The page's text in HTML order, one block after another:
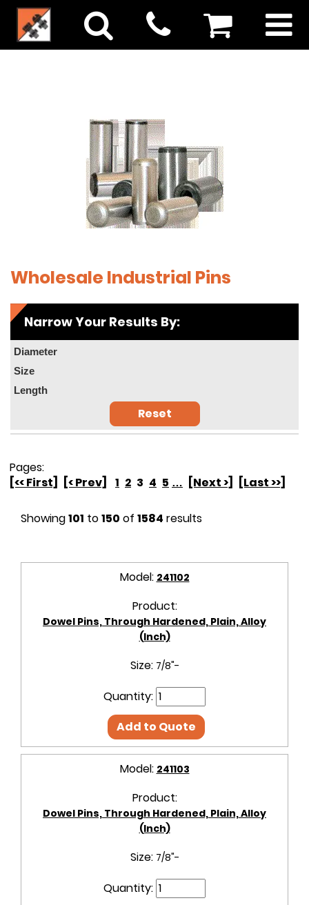
Wholesale Industrial Pins
Narrow Your Results By:
Diameter
Size
Length
Reset
Pages:
[<< First]
[< Prev] 1 2 3 4 5 … [Next >] [Last >>]
Showing101 to150 of 1584 results
Model: 241102
Product:
Dowel Pins, Through Hardened, Plain, Alloy
(Inch)
Size: 7/8"-
Quantity:
Add to Quote
Model: 241103
Product:
Dowel Pins, Through Hardened, Plain, Alloy
(Inch)
Size: 7/8"-
Quantity: